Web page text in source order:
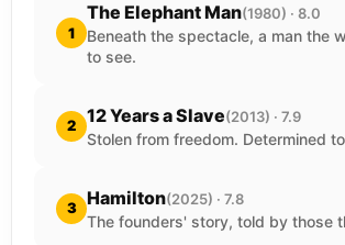
1
The Elephant Man(1980) · 8.0
Beneath the spectacle, a man the
to see.
2 12 Years a Slave(2013) · 7.9
Stolen from freedom. Determined
3 Hamilton(2025) · 7.8
The founders' story, told by those